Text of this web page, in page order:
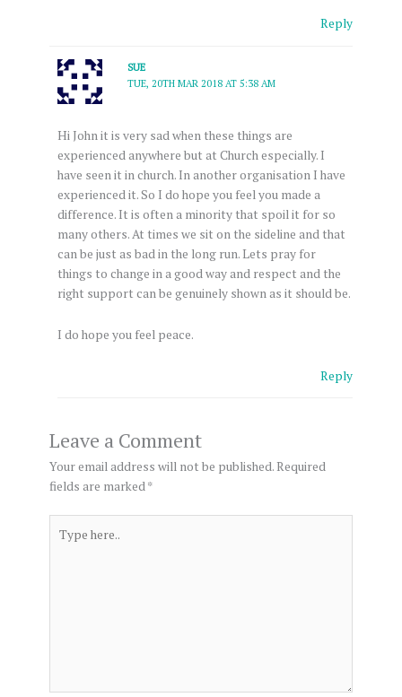
Reply
SUE
TUE, 20TH MAR 2018 AT 5:38 AM
Hi John it is very sad when these things are
experienced anywhere but at Church especially. I
have seen it in church. In another organisation I have
experienced it. So I do hope you feel you made a
difference. It is often a minority that spoil it for so
many others. At times we sit on the sideline and that
can be just as bad in the long run. Lets pray for
things to change in a good way and respect and the
right support can be genuinely shown as it should be.
I do hope you feel peace.
Reply
Leave a Comment
Your email address will not be published.Required
fields are marked*
here..